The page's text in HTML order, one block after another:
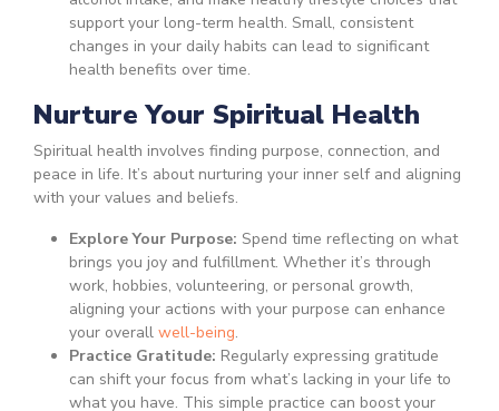
support your long-term health. Small, consistent
changes in your daily habits can lead to significant
health benefits over time.
Nurture Your Spiritual Health
Spiritual health involves finding purpose, connection, and
peace in life. It’s about nurturing your inner self and aligning
with your values and beliefs.
Explore Your Purpose: Spend time reflecting on what
brings you joy and fulfillment. Whether it’s through
work, hobbies, volunteering, or personal growth,
aligning your actions with your purpose can enhance
your overall well-being.
Practice Gratitude: Regularly expressing gratitude
can shift your focus from what’s lacking in your life to
what you have. This simple practice can boost your